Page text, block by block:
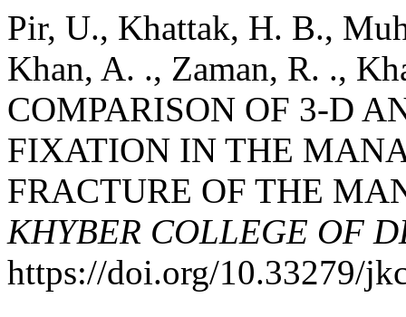
Pir, U., Khattak, H. B.,
Khan, A. ., Zaman, R. .,
COMPARISON OF 3-D
FIXATION IN THE
FRACTURE OF THE
KHYBER COLLEGE OF
https://doi.org/10.33279/